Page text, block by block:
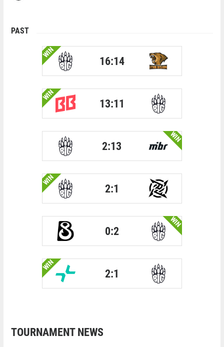
PAST
WIN
16:14
WIN
13:11
2:13
WIN
WIN
2:1
0:2
WIN
WIN
2:1
TOURNAMENT NEWS